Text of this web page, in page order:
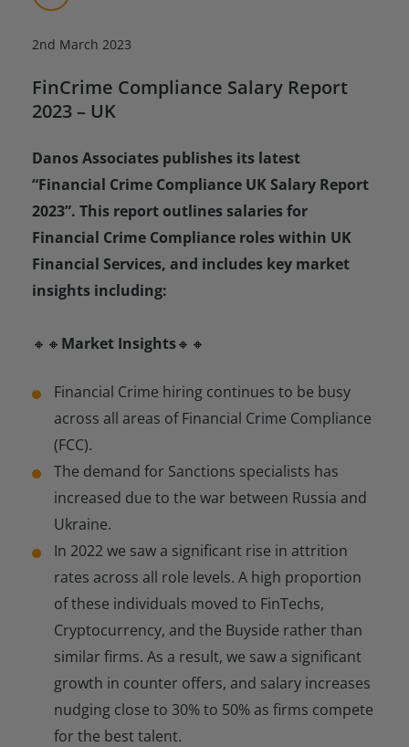
2nd March 2023
FinCrime Compliance Salary Report
2023 – UK
Danos Associates publishes its latest
“Financial Crime Compliance UK Salary Report
2023”. This report outlines salaries for
Financial Crime Compliance roles within UK
Financial Services, and includes key market
insights including:
🔸🔸 Market Insights🔸🔸
Financial Crime hiring continues to be busy
across all areas of Financial Crime Compliance
(FCC).
The demand for Sanctions specialists has
increased due to the war between Russia and
Ukraine.
In 2022 we saw a significant rise in attrition
rates across all role levels. A high proportion
of these individuals moved to FinTechs,
Cryptocurrency, and the Buyside rather than
similar firms. As a result, we saw a significant
growth in counter offers, and salary increases
nudging close to 30% to 50% as firms compete
for the best talent.